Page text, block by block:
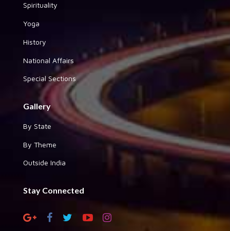
Spirituality
Yoga
History
National Affairs
Special Sections
Gallery
By State
By Theme
Outside India
Stay Connected